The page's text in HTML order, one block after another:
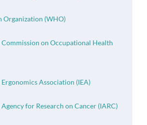
Organization (WHO)
on Occupational Health
Association (IEA)
for Research on Cancer (IARC)